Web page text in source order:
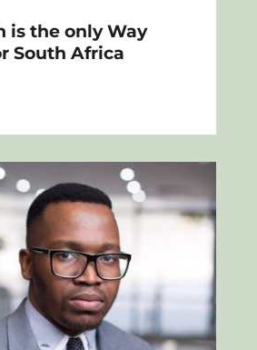
is the only Way
South Africa